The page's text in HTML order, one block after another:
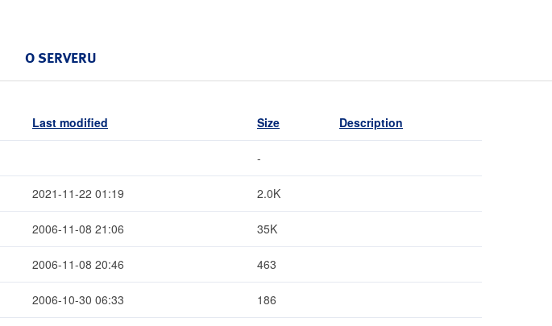
O SERVERU
Last modified Size Description
-
2021-11-22 01:19 2.0K
2006-11-08 21:06 35K
2006-11-08 20:46 463
2006-10-30 06:33 186